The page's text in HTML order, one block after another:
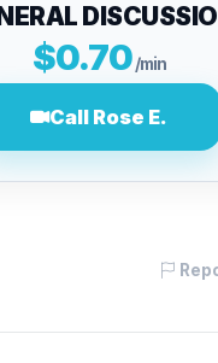
$0.70 /min
Call Rose E.